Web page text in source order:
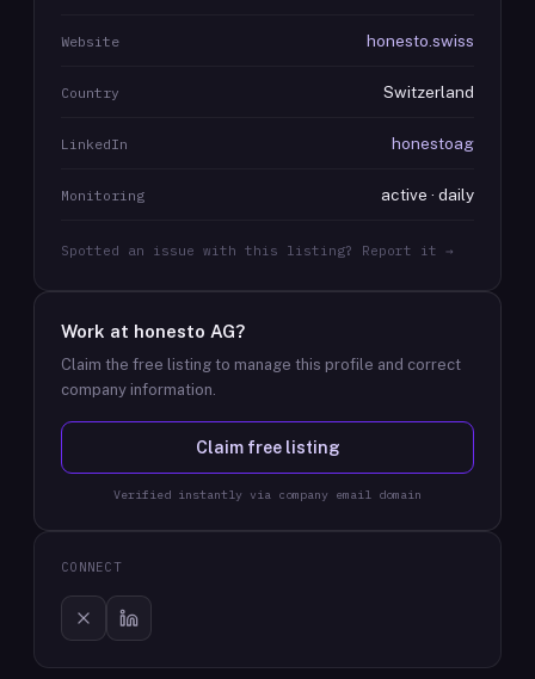
Website honesto.swiss
Country Switzerland
LinkedIn honestoag
Monitoring active · daily
Spotted an issue with this listing? Report it →
Work at honesto AG?
Claim the free listing to manage this profile and correct
company information.
Claim free listing
Verified instantly via company email domain
CONNECT